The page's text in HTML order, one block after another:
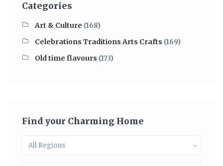
Categories
Art & Culture (168)
Celebrations Traditions Arts Crafts (169)
Old time flavours (173)
Find your Charming Home
All Regions